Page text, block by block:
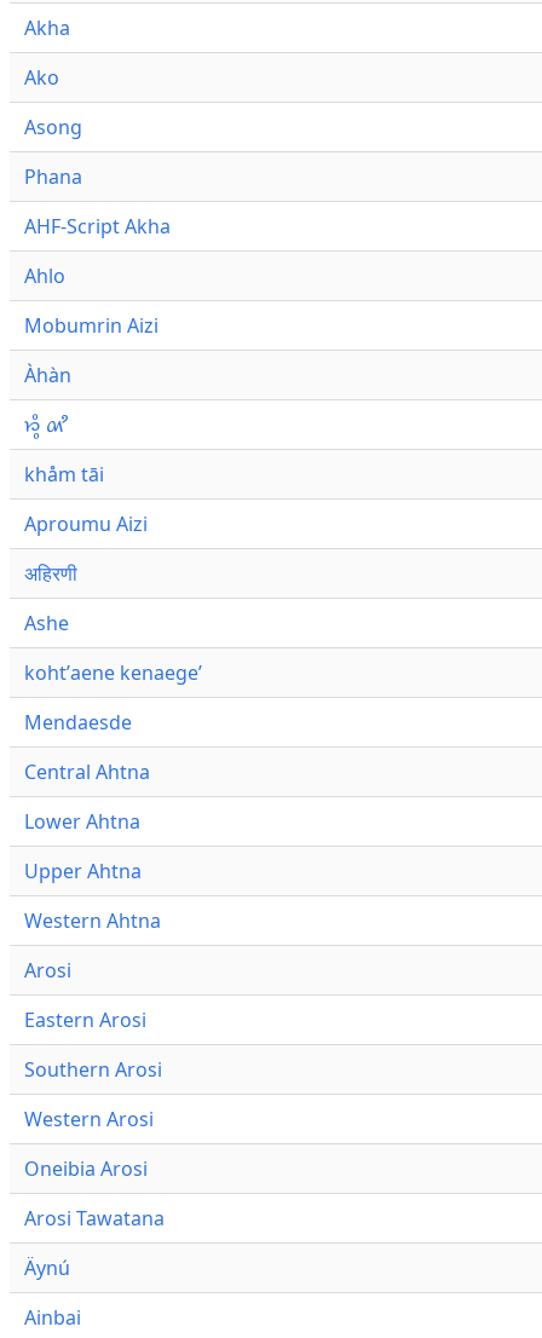
Akha
Ako
Asong
Phana
AHF-Script Akha
Ahlo
Mobumrin Aizi
Àhàn
𑜁𑜪𑜨 𑜄𑜩
khåm tāi
Aproumu Aizi
अहिरणी
Ashe
kohtʼaene kenaegeʼ
Mendaesde
Central Ahtna
Lower Ahtna
Upper Ahtna
Western Ahtna
Arosi
Eastern Arosi
Southern Arosi
Western Arosi
Oneibia Arosi
Arosi Tawatana
Äynú
Ainbai